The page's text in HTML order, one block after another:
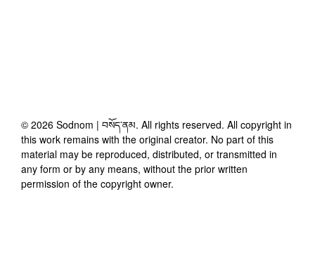
© 2026 Sodnom | བསོད་ནམ. All rights reserved. All copyright in
this work remains with the original creator. No part of this
material may be reproduced, distributed, or transmitted in
any form or by any means, without the prior written
permission of the copyright owner.